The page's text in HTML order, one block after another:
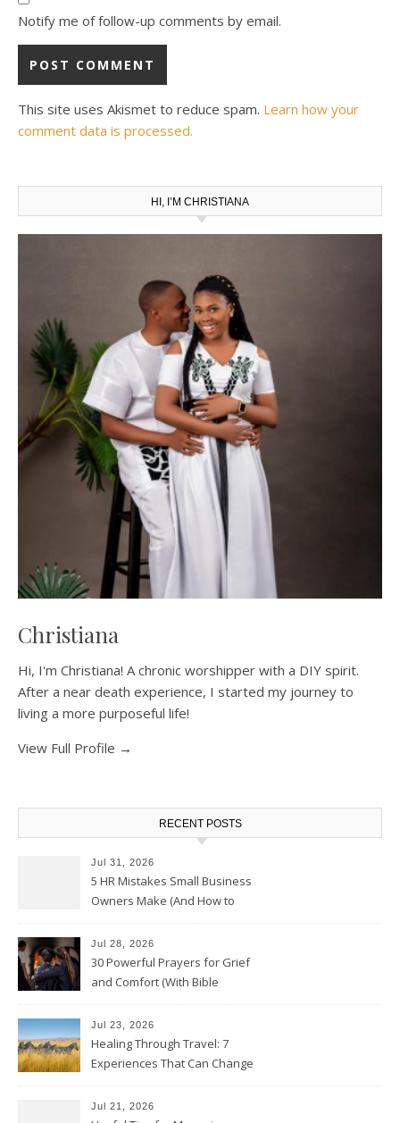
Notify me of follow-up comments by email.
This site uses Akismet to reduce spam. Learn how your
comment data is processed.
HI, I’M CHRISTIANA
Christiana
Hi, I'm Christiana! A chronic worshipper with a DIY spirit.
After a near death experience, I started my journey to
living a more purposeful life!
View Full Profile →
RECENT POSTS
Jul 31, 2026
5 HR Mistakes Small Business
Owners Make (And How to
Jul 28, 2026
30 Powerful Prayers for Grief
and Comfort (With Bible
Jul 23, 2026
Healing Through Travel: 7
Experiences That Can Change
Jul 21, 2026